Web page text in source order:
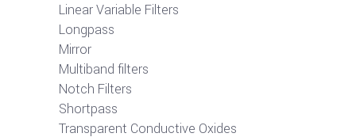
Linear Variable Filters
Longpass
Mirror
Multiband filters
Notch Filters
Shortpass
Transparent Conductive Oxides